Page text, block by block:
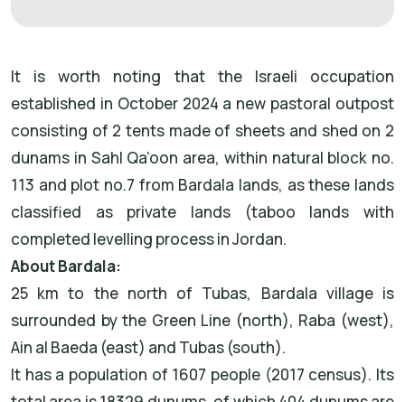
It is worth noting that the Israeli occupation
established in October 2024 a new pastoral outpost
consisting of 2 tents made of sheets and shed on 2
dunams in Sahl Qa’oon area, within natural block no.
113 and plot no.7 from Bardala lands, as these lands
classified as private lands (taboo lands with
completed levelling process in Jordan.
About Bardala:
25 km to the north of Tubas, Bardala village is
surrounded by the Green Line (north), Raba (west),
Ain al Baeda (east) and Tubas (south).
It has a population of 1607 people (2017 census). Its